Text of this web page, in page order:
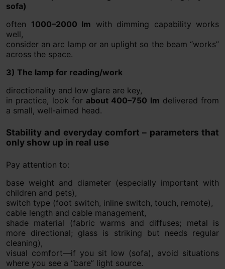
sofa)
often 1000–2000 lm with dimming capability works
well,
consider an arc lamp or an uplight so the beam “works”
across the space.
3) The lamp for reading/work
directionality and low glare are key,
in practice, look for about 400–750 lm delivered from
a small, well-aimed head.
Stability and everyday comfort – parameters that
only show up in real use
Pay attention to:
base weight and diameter (especially important with
children and pets),
switch type (foot switch, inline switch, touch, remote),
cable length and cable management,
shade material (fabric warms and diffuses; metal is
more directional; glass is striking but needs regular
cleaning),
visual comfort—if you sit low (sofa), avoid situations
where you see a “bare” light source.